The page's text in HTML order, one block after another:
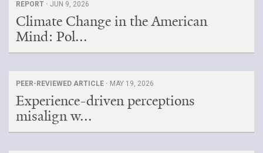
REPORT · JUN 9, 2026
Climate Change in the American
Mind: Pol...
PEER-REVIEWED ARTICLE · MAY 19, 2026
Experience-driven perceptions
misalign w...